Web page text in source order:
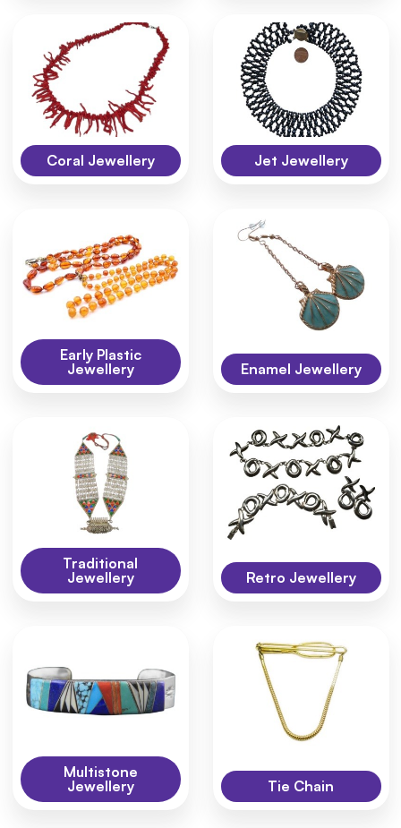
Coral Jewellery Jet Jewellery
Early Plastic
Jewellery
Enamel Jewellery
Traditional
Jewellery
Retro Jewellery
Multistone
Jewellery
Tie Chain